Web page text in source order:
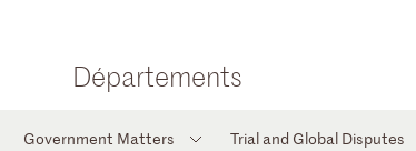
Départements
Government Matters Trial and Global Disputes